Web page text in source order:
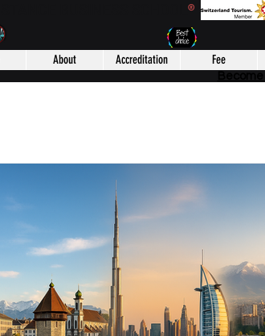
®
About Accreditation Fee